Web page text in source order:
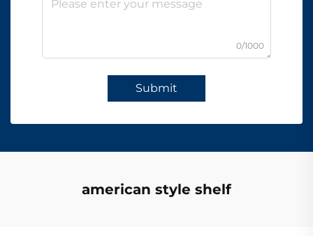
0/1000
Submit
american style shelf